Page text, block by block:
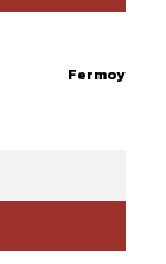
Fermoy